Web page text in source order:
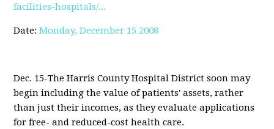
facilities-hospitals/...
Date:Monday, December 15 2008
Dec. 15-The Harris County Hospital District soon may
begin including the value of patients' assets, rather
than just their incomes, as they evaluate applications
for free- and reduced-cost health care.